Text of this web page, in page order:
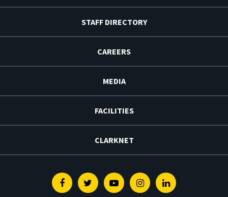
STAFF DIRECTORY
CAREERS
MEDIA
FACILITIES
CLARKNET
FacebookTwitterYoutubeInstagramLinkedin